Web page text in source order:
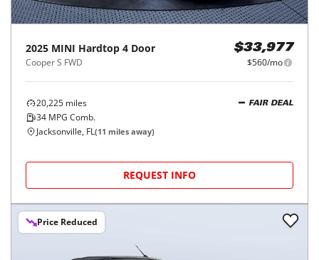
2025 MINI Hardtop 4 Door
Cooper S FWD
$33,977
$560/mo
20,225 miles
34 MPG Comb.
FAIR DEAL
Jacksonville, FL(11 miles away)
REQUEST INFO
Price Reduced